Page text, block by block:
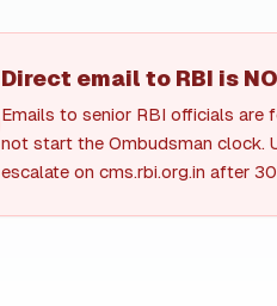
Direct email to RBI is
Emails to senior RBI officials are
not start the Ombudsman clock.
escalate on cms.rbi.org.in after